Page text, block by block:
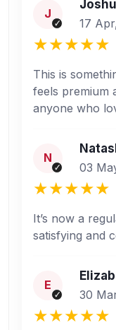
J
17
This is
feels premium
anyone who
N
03
It’s now a
satisfying and
E
30